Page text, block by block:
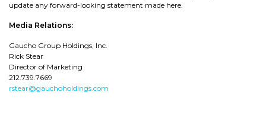
update any forward-looking statement made here.
Media Relations:
Gaucho Group Holdings, Inc.
Rick Stear
Director of Marketing
212.739.7669
rstear@gauchoholdings.com